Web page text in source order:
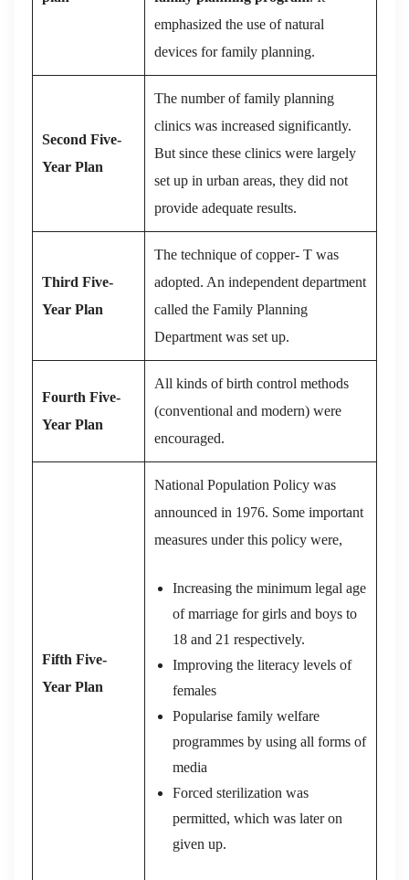
emphasized the use of natural
devices for family planning.
Second Five-
Year Plan
The number of family planning
clinics was increased significantly.
But since these clinics were largely
set up in urban areas, they did not
provide adequate results.
Third Five-
Year Plan
The technique of copper- T was
adopted. An independent department
called the Family Planning
Department was set up.
Fourth Five-
Year Plan
All kinds of birth control methods
(conventional and modern) were
encouraged.
Fifth Five-
Year Plan
National Population Policy was
announced in 1976. Some important
measures under this policy were,
Increasing the minimum legal age
of marriage for girls and boys to
18 and 21 respectively.
Improving the literacy levels of
females
Popularise family welfare
programmes by using all forms of
media
Forced sterilization was
permitted, which was later on
given up.